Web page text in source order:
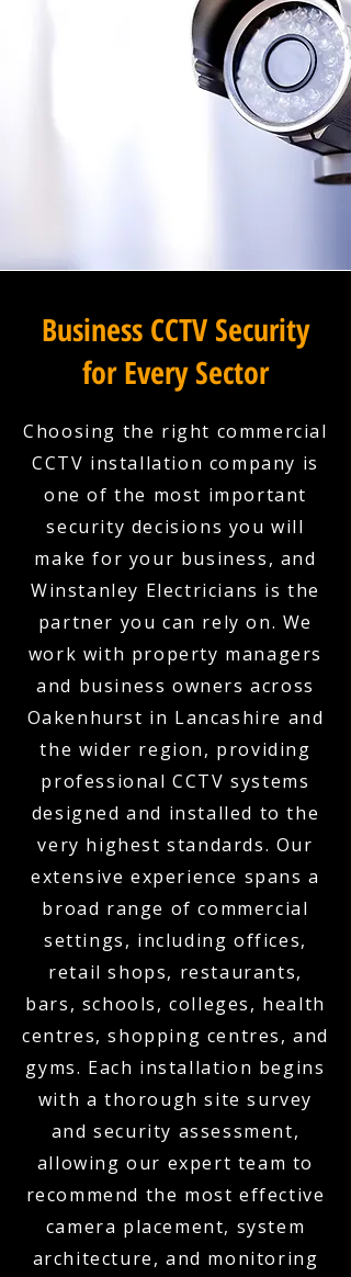
Business CCTV Security
for Every Sector
Choosing the right commercial
CCTV installation company is
one of the most important
security decisions you will
make for your business, and
Winstanley Electricians is the
partner you can rely on. We
work with property managers
and business owners across
Oakenhurst in Lancashire and
the wider region, providing
professional CCTV systems
designed and installed to the
very highest standards. Our
extensive experience spans a
broad range of commercial
settings, including offices,
retail shops, restaurants,
bars, schools, colleges, health
centres, shopping centres, and
gyms. Each installation begins
with a thorough site survey
and security assessment,
allowing our expert team to
recommend the most effective
camera placement, system
architecture, and monitoring